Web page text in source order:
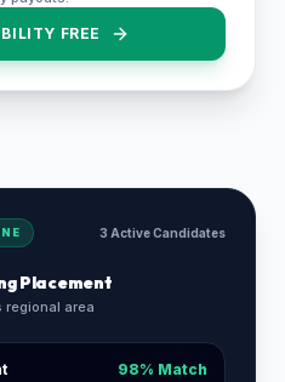
FREE
3 Active Candidates
Placement
area
98% Match